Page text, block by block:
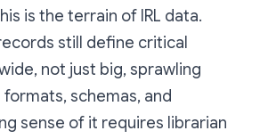
is the terrain of IRL data.
still define critical
not just big, sprawling
schemas, and
sense of it requires librarian